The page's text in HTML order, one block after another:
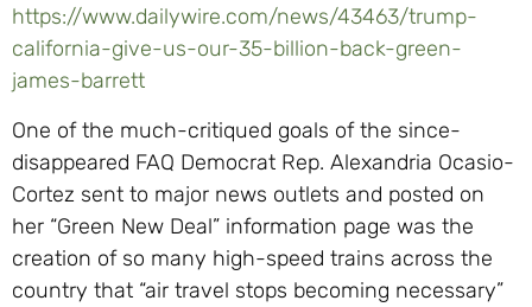
https://www.dailywire.com/news/43463/trump-
california-give-us-our-35-billion-back-green-
james-barrett
One of the much-critiqued goals of the since-
disappeared FAQ Democrat Rep. Alexandria Ocasio-
Cortez sent to major news outlets and posted on
her “Green New Deal” information page was the
creation of so many high-speed trains across the
country that “air travel stops becoming necessary”